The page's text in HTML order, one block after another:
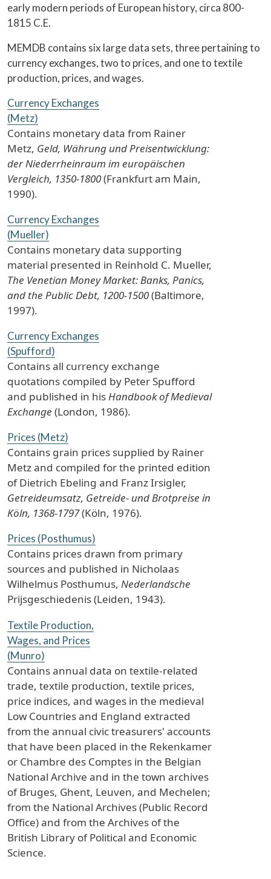
early modern periods of European history, circa 800-
1815 C.E.
MEMDB contains six large data sets, three pertaining to
currency exchanges, two to prices, and one to textile
production, prices, and wages.
Currency Exchanges
(Metz)
Contains monetary data from Rainer
Metz, Geld, Währung und Preisentwicklung:
der Niederrheinraum im europäischen
Vergleich, 1350-1800(Frankfurt am Main,
1990).
Currency Exchanges
(Mueller)
Contains monetary data supporting
material presented in Reinhold C. Mueller,
The Venetian Money Market: Banks, Panics,
and the Public Debt, 1200-1500(Baltimore,
1997).
Currency Exchanges
(Spufford)
Contains all currency exchange
quotations compiled by Peter Spufford
and published in hisHandbook of Medieval
Exchange (London, 1986).
Prices (Metz)
Contains grain prices supplied by Rainer
Metz and compiled for the printed edition
of Dietrich Ebeling and Franz Irsigler,
Getreideumsatz, Getreide- und Brotpreise in
Köln, 1368-1797(Köln, 1976).
Prices (Posthumus)
Contains prices drawn from primary
sources and published in Nicholaas
Wilhelmus Posthumus, Nederlandsche
Prijsgeschiedenis (Leiden, 1943).
Textile Production,
Wages, and Prices
(Munro)
Contains annual data on textile-related
trade, textile production, textile prices,
price indices, and wages in the medieval
Low Countries and England extracted
from the annual civic treasurers' accounts
that have been placed in the Rekenkamer
or Chambre des Comptes in the Belgian
National Archive and in the town archives
of Bruges, Ghent, Leuven, and Mechelen;
from the National Archives (Public Record
Office) and from the Archives of the
British Library of Political and Economic
Science.